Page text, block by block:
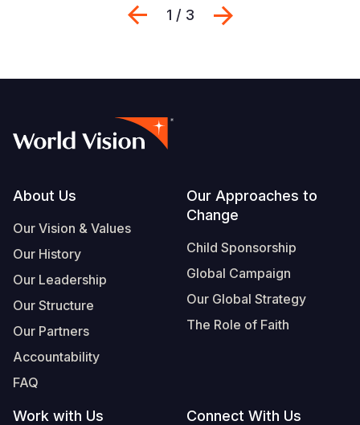
Previous
1 / 3
Footer
About Us
Our Vision & Values
Our History
Our Leadership
Our Structure
Our Partners
Accountability
FAQ
Our Approaches to
Change
Child Sponsorship
Global Campaign
Our Global Strategy
The Role of Faith
Work with Us Connect With Us